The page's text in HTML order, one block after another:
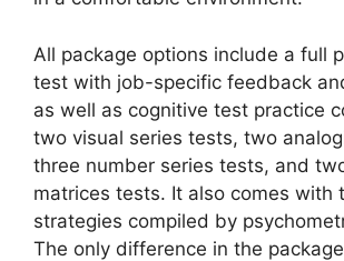
All package options include a full
test with job-specific feedback
as well as cognitive test practice
two visual series tests, two
three number series tests, and
matrices tests. It also comes with
strategies compiled by
The only difference in the